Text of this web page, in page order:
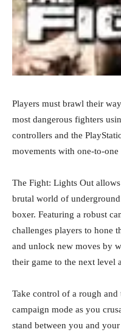
Players must brawl their
most dangerous fighters
controllers and the
movements with one-to-one
The Fight: Lights Out
brutal world of
boxer. Featuring a robust
challenges players to hone
and unlock new moves by
their game to the next level
Take control of a rough
campaign mode as you
stand between you and